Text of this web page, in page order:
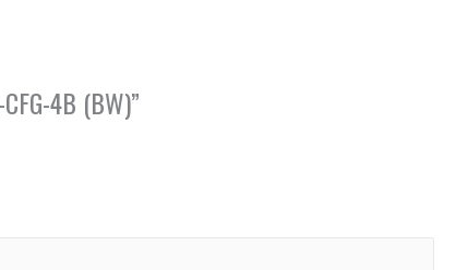
4B (BW)”